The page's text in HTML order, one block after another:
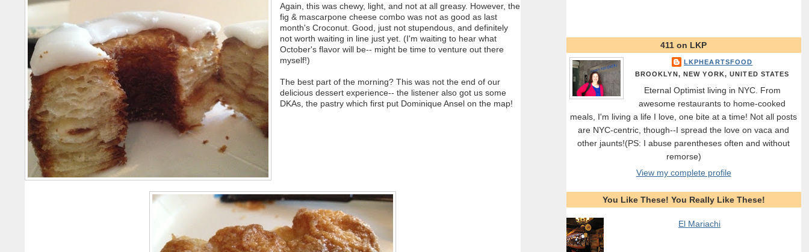
Again, this was chewy, light, and not at all greasy. However, the
fig & mascarpone cheese combo was not as good as last
month's Croconut. Good, just not stupendous, and definitely
not worth waiting in line just yet. (I'm waiting to hear what
October's flavor will be-- might be time to venture out there
myself!)
The best part of the morning? This was not the end of our
delicious dessert experience-- the listener also got us some
DKAs, the pastry which first put Dominique Ansel on the map!
411 on LKP
LKPHEARTSFOOD
BROOKLYN, NEW YORK, UNITED STATES
Eternal Optimist living in NYC. From
awesome restaurants to home-cooked
meals, I'm living a life I love, one bite at a time! Not all posts
are NYC-centric, though--I spread the love on vaca and
other jaunts!(PS: I abuse parentheses often and without
remorse)
View my complete profile
You Like These! You Really Like These!
El Mariachi